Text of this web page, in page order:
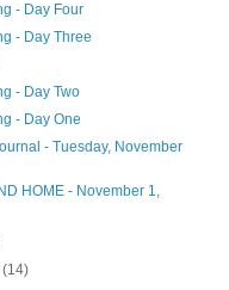
- Day Four
- Day Three
- Day Two
- Day One
- Tuesday, November
HOME - November 1,
(14)